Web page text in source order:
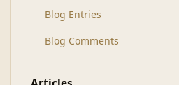
Blog Entries
Blog Comments